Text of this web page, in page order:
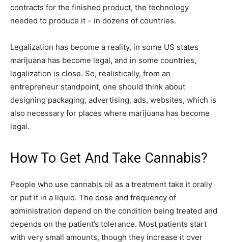
contracts for the finished product, the technology
needed to produce it – in dozens of countries.
Legalization has become a reality, in some US states
marijuana has become legal, and in some countries,
legalization is close. So, realistically, from an
entrepreneur standpoint, one should think about
designing packaging, advertising, ads, websites, which is
also necessary for places where marijuana has become
legal.
How To Get And Take Cannabis?
People who use cannabis oil as a treatment take it orally
or put it in a liquid. The dose and frequency of
administration depend on the condition being treated and
depends on the patient’s tolerance. Most patients start
with very small amounts, though they increase it over